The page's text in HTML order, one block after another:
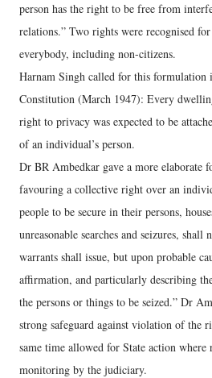
person has the right to be free from
relations.” Two rights were recognised
everybody, including non-citizens.
Harnam Singh called for this formulation
Constitution (March 1947): Every
right to privacy was expected to be
of an individual’s person.
Dr BR Ambedkar gave a more elaborate
favouring a collective right over an
people to be secure in their persons,
unreasonable searches and seizures, shall
warrants shall issue, but upon probable
affirmation, and particularly describing
the persons or things to be seized.” Dr
strong safeguard against violation of the
same time allowed for State action
monitoring by the judiciary.